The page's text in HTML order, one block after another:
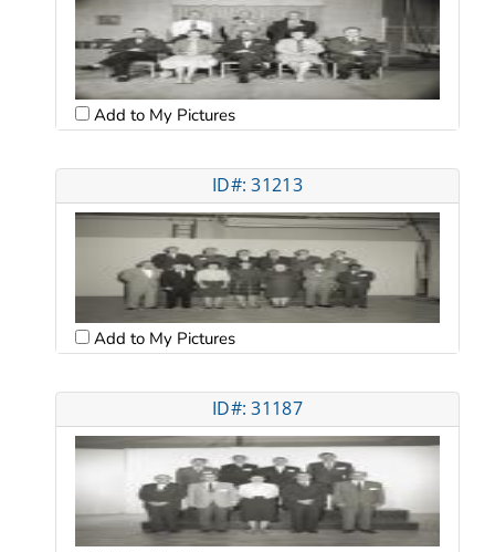
Add to My Pictures
ID#: 31213
Add to My Pictures
ID#: 31187